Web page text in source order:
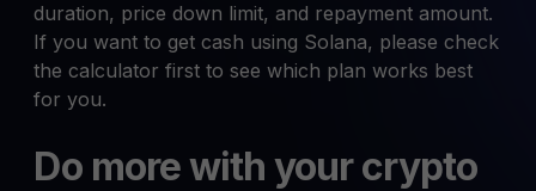
duration, price down limit, and repayment amount.
If you want to get cash using Solana, please check
the calculator first to see which plan works best
for you.
Do more with your crypto